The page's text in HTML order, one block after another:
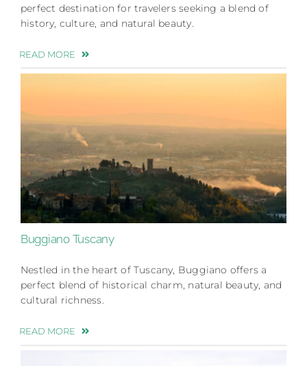
perfect destination for travelers seeking a blend of
history, culture, and natural beauty.
READ MORE
Buggiano Tuscany
Nestled in the heart of Tuscany, Buggiano offers a
perfect blend of historical charm, natural beauty, and
cultural richness.
READ MORE